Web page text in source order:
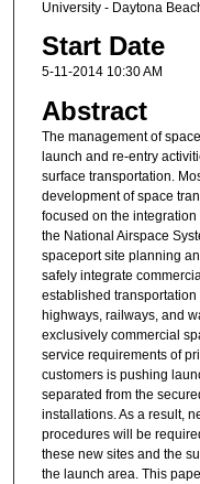
University - Daytona
Start Date
5-11-2014 10:30 AM
Abstract
The management of
launch and re-entry
surface transportation.
development of space
focused on the
the National Airspace
spaceport site planning
safely integrate
established
highways, railways, and
exclusively commercial
service requirements of
customers is pushing
separated from the
installations. As a result,
procedures will be
these new sites and the
the launch area. This